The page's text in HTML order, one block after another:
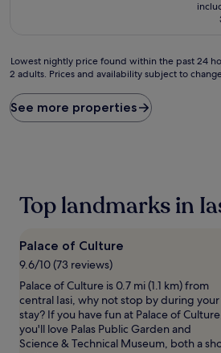
Lowest
nightly
found
within
on
night
stay
adults.
Prices
and
Lowest nightly price found within the past 24
2 adults. Prices and availability subject to
See more properties
Top landmarks in
Palace of Culture
9.6/10 (73 reviews)
Palace of Culture is 0.7 mi (1.1 km) from
central Iasi, why not stop by during your
stay? If you have fun at Palace of Culture,
you'll love Palas Public Garden and
Science & Technical Museum, both a